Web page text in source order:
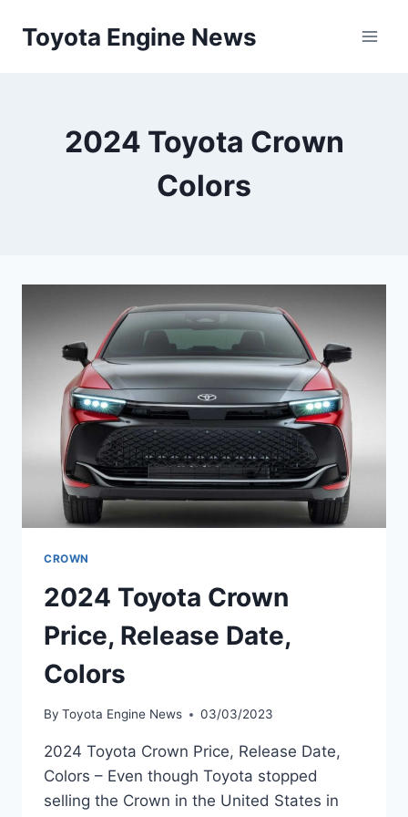
Toyota Engine News
2024 Toyota Crown
Colors
CROWN
2024 Toyota Crown
Price, Release Date,
Colors
By Toyota Engine News 03/03/2023
2024 Toyota Crown Price, Release Date,
Colors – Even though Toyota stopped
selling the Crown in the United States in